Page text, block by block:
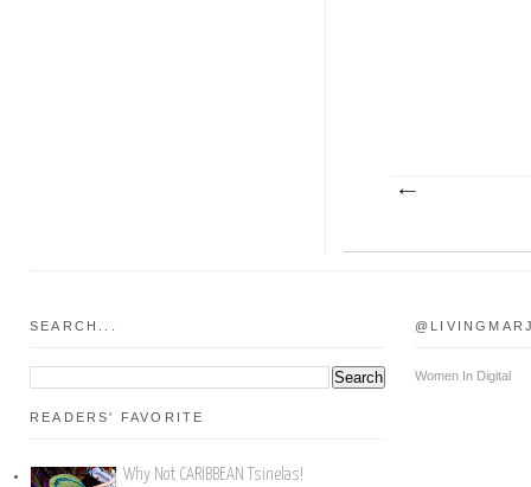
SEARCH...
READERS' FAVORITE
Why Not CARIBBEAN Tsinelas!
Women In Digital